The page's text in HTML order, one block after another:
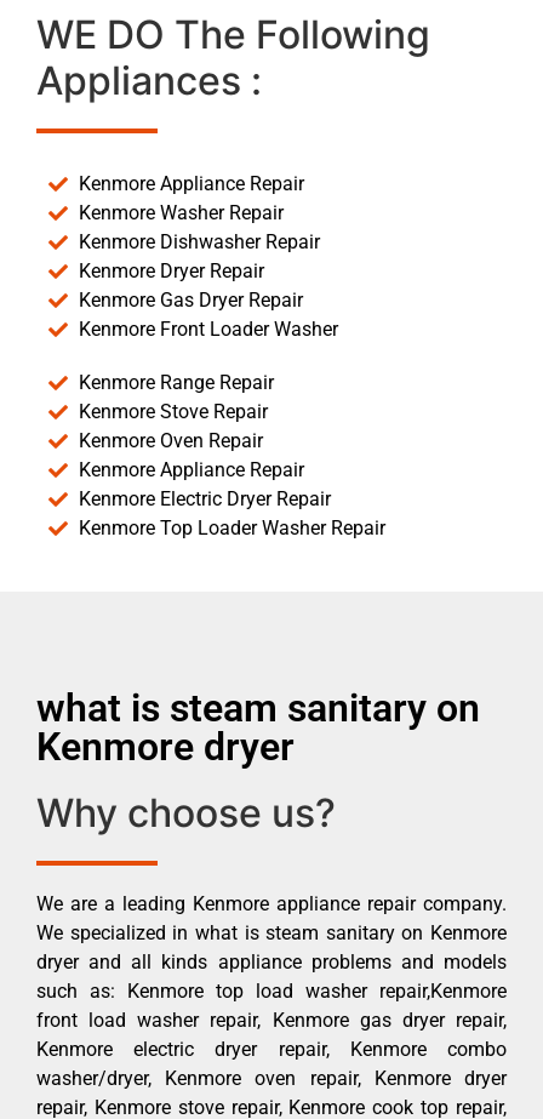
WE DO The Following
Appliances :
Kenmore Appliance Repair
Kenmore Washer Repair
Kenmore Dishwasher Repair
Kenmore Dryer Repair
Kenmore Gas Dryer Repair
Kenmore Front Loader Washer
Kenmore Range Repair
Kenmore Stove Repair
Kenmore Oven Repair
Kenmore Appliance Repair
Kenmore Electric Dryer Repair
Kenmore Top Loader Washer Repair
what is steam sanitary on
Kenmore dryer
Why choose us?
We are a leading Kenmore appliance repair company.
We specialized in what is steam sanitary on Kenmore
dryer and all kinds appliance problems and models
such as: Kenmore top load washer repair,Kenmore
front load washer repair, Kenmore gas dryer repair,
Kenmore electric dryer repair, Kenmore combo
washer/dryer, Kenmore oven repair, Kenmore dryer
repair, Kenmore stove repair, Kenmore cook top repair,